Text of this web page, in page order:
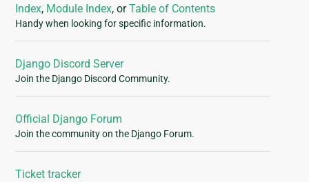
Index, Module Index, orTable of Contents
Handy when looking for specific information.
Django Discord Server
Join the Django Discord Community.
Official Django Forum
Join the community on the Django Forum.
Ticket tracker